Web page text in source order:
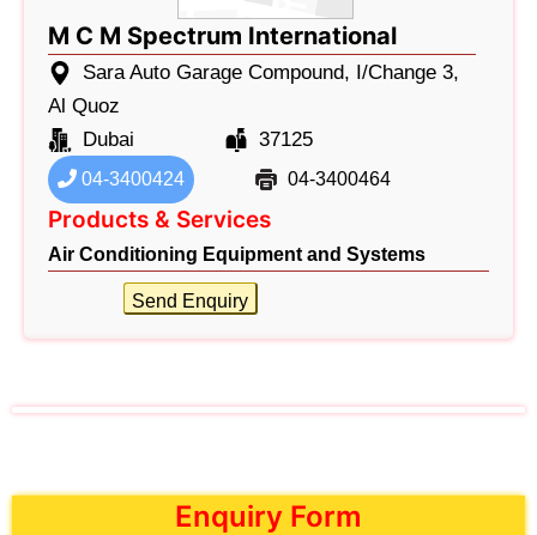
M C M Spectrum International
Sara Auto Garage Compound, I/Change 3,
Al Quoz
Dubai
37125
04-3400424 04-3400464
Products & Services
Air Conditioning Equipment and Systems
Send Enquiry
Enquiry Form